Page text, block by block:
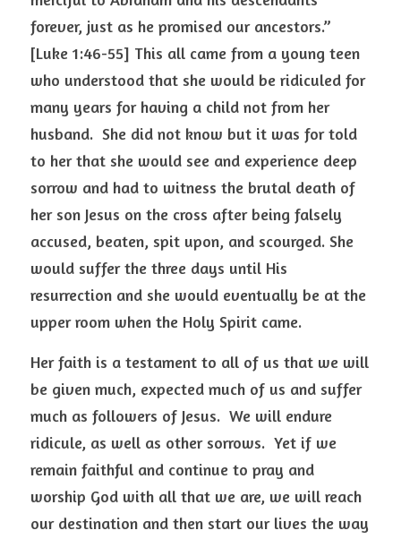
forever, just as he promised our ancestors.”
[Luke 1:46-55] This all came from a young teen
who understood that she would be ridiculed for
many years for having a child not from her
husband.  She did not know but it was for told
to her that she would see and experience deep
sorrow and had to witness the brutal death of
her son Jesus on the cross after being falsely
accused, beaten, spit upon, and scourged. She
would suffer the three days until His
resurrection and she would eventually be at the
upper room when the Holy Spirit came.
Her faith is a testament to all of us that we will
be given much, expected much of us and suffer
much as followers of Jesus.  We will endure
ridicule, as well as other sorrows.  Yet if we
remain faithful and continue to pray and
worship God with all that we are, we will reach
our destination and then start our lives the way